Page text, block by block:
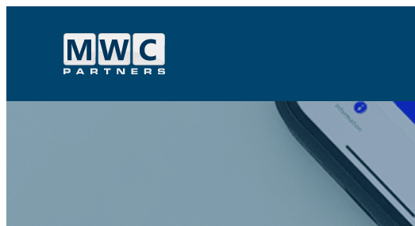
Skip to content